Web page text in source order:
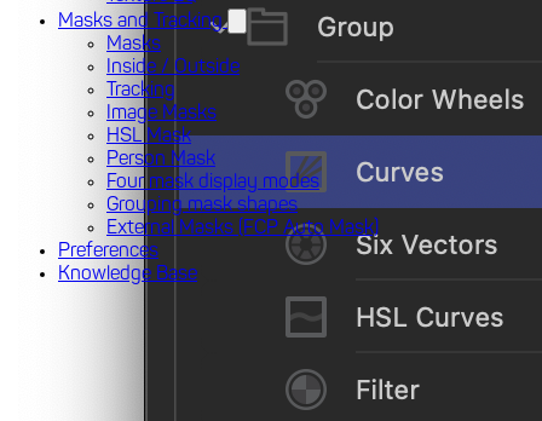
Masks and Tracking
Masks
Inside / Outside
Tracking
Image Masks
HSL Mask
Person Mask
Four mask display modes
Grouping mask shapes
External Masks (FCP Auto Mask)
Preferences
Knowledge Base